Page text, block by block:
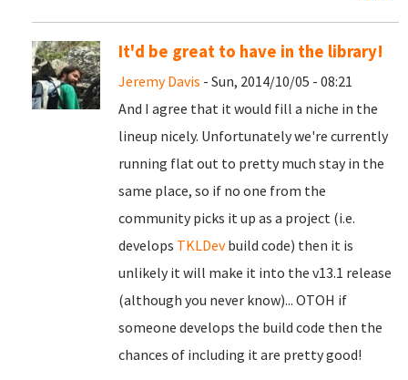
It'd be great to have in the library!
Jeremy Davis - Sun, 2014/10/05 - 08:21
And I agree that it would fill a niche in the
lineup nicely. Unfortunately we're currently
running flat out to pretty much stay in the
same place, so if no one from the
community picks it up as a project (i.e.
develops TKLDevbuild code) then it is
unlikely it will make it into the v13.1 release
(although you never know)... OTOH if
someone develops the build code then the
chances of including it are pretty good!